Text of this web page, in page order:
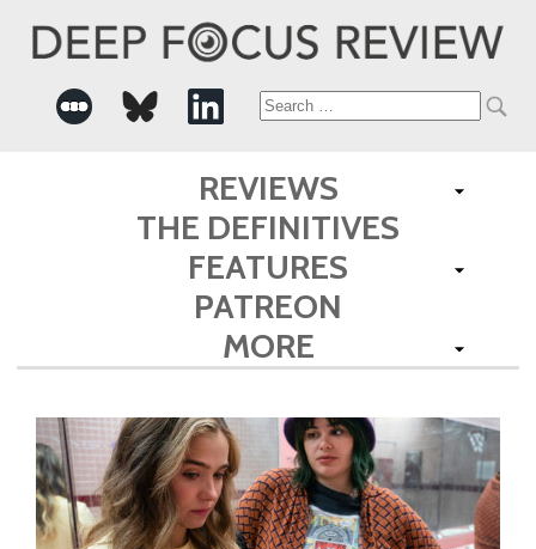
Search
for:
REVIEWS
THE DEFINITIVES
FEATURES
PATREON
MORE